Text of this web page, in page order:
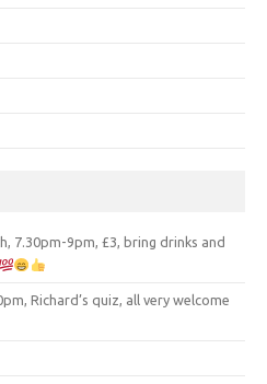
7.30pm-9pm, £3, bring drinks and
Richard’s quiz, all very welcome